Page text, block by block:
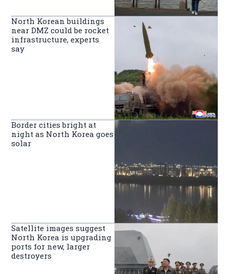
North Korean buildings
near DMZ could be rocket
infrastructure, experts
say
Border cities bright at
night as North Korea goes
solar
Satellite images suggest
North Korea is upgrading
ports for new, larger
destroyers